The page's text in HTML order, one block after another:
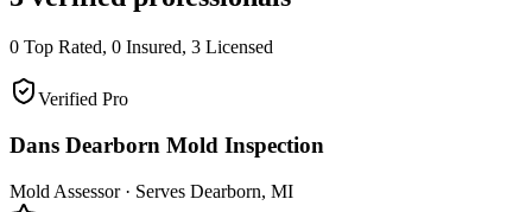
0 Top Rated, 0 Insured, 3 Licensed
Verified Pro
Dans Dearborn Mold Inspection
Mold Assessor· Serves Dearborn, MI